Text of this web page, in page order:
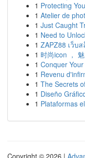
1 Protecting
1 Atelier de
1 Just Caught
1 Need to
1 ZAPZ88 เว็บ
1 时尚icon ，
1 Conquer
1 Revenu
1 The Secrets
1 Diseño
1 Plataformas
Copyright © 2026 |